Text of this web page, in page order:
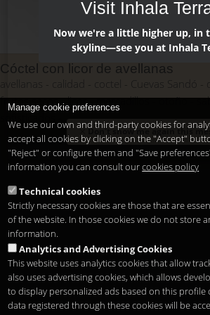
Cóctel con licor de avellanas
avellanas
coctel Cuevas Sandó
frutos secos
licor mercadillos otoño
Manage cookie preferences
We use our own and third-party cookies for
accept all cookies by clicking on the "Accept"
"Reject" or configure them and "Save
information you can consult ourcookies policy
Technical cookies
Strictly necessary cookies are those that are
of the website. In those cookies we do not store
information.
Analytics and Advertising Cookies
This website uses analytics cookies that allow
also uses advertising cookies, which allows
to display personalized ads based on this profile
data registered through these cookies will be
Visit Inhala
Now we're a little higher up, in
skyline—see you at Inhala
Don't show me again this